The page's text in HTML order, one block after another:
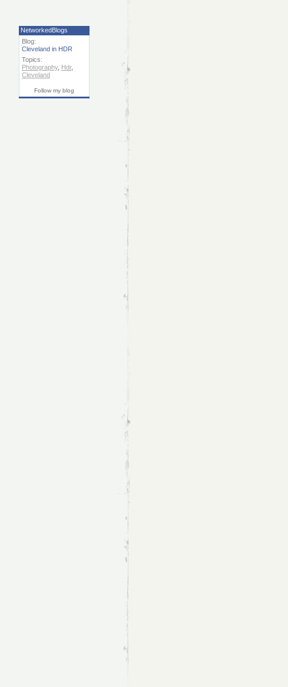
NetworkedBlogs
Blog:
Cleveland in HDR
Topics:
Photography, Hdr,
Cleveland
Follow my blog